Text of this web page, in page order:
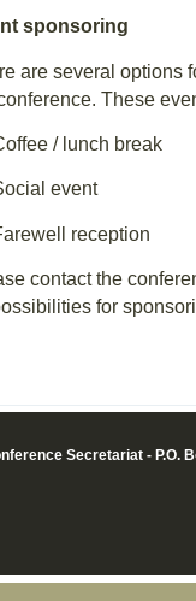
sponsoring
are several options
These
/ lunch break
event
reception
contact the
for
Secretariat - P.O.